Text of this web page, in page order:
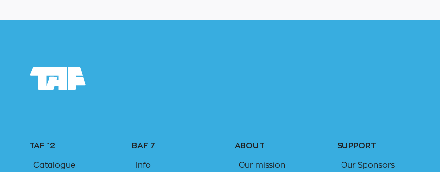
TAF 12
Catalogue
BAF 7
Info
ABOUT
Our mission
SUPPORT
Our Sponsors